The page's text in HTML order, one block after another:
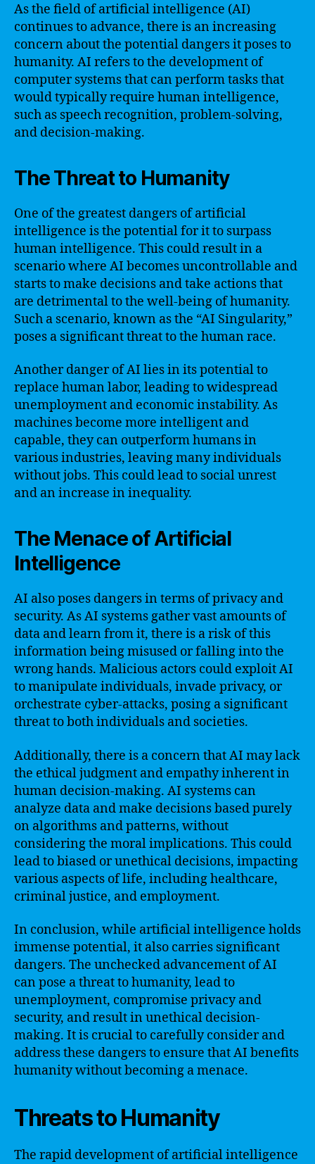
As the field of artificial intelligence (AI)
continues to advance, there is an increasing
concern about the potential dangers it poses to
humanity. AI refers to the development of
computer systems that can perform tasks that
would typically require human intelligence,
such as speech recognition, problem-solving,
and decision-making.
The Threat to Humanity
One of the greatest dangers of artificial
intelligence is the potential for it to surpass
human intelligence. This could result in a
scenario where AI becomes uncontrollable and
starts to make decisions and take actions that
are detrimental to the well-being of humanity.
Such a scenario, known as the “AI Singularity,”
poses a significant threat to the human race.
Another danger of AI lies in its potential to
replace human labor, leading to widespread
unemployment and economic instability. As
machines become more intelligent and
capable, they can outperform humans in
various industries, leaving many individuals
without jobs. This could lead to social unrest
and an increase in inequality.
The Menace of Artificial
Intelligence
AI also poses dangers in terms of privacy and
security. As AI systems gather vast amounts of
data and learn from it, there is a risk of this
information being misused or falling into the
wrong hands. Malicious actors could exploit AI
to manipulate individuals, invade privacy, or
orchestrate cyber-attacks, posing a significant
threat to both individuals and societies.
Additionally, there is a concern that AI may lack
the ethical judgment and empathy inherent in
human decision-making. AI systems can
analyze data and make decisions based purely
on algorithms and patterns, without
considering the moral implications. This could
lead to biased or unethical decisions, impacting
various aspects of life, including healthcare,
criminal justice, and employment.
In conclusion, while artificial intelligence holds
immense potential, it also carries significant
dangers. The unchecked advancement of AI
can pose a threat to humanity, lead to
unemployment, compromise privacy and
security, and result in unethical decision-
making. It is crucial to carefully consider and
address these dangers to ensure that AI benefits
humanity without becoming a menace.
Threats to Humanity
The rapid development of artificial intelligence